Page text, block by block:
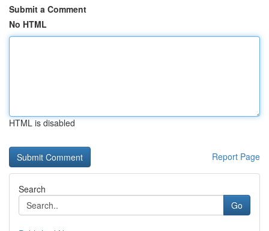
Submit a Comment
No HTML
HTML is disabled
Report Page
Search
Go